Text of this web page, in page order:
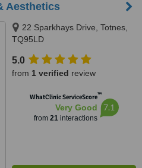
Aesthetics
22 Sparkhays Drive, Totnes,
TQ95LD
5.0
from 1 verified review
WhatClinic ServiceScore™
Very Good
from 21interactions
7.1